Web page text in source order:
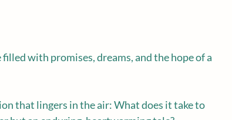
with promises, dreams, and the hope of a
that lingers in the air: What does it take to